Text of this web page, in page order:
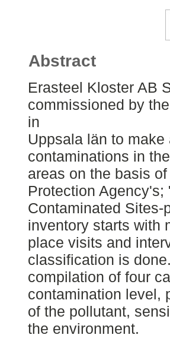
Abstract
Erasteel Kloster AB
commissioned by
in
Uppsala län to
contaminations in
areas on the basis
Protection
Contaminated Sites-
inventory starts with
place visits and
classification is
compilation of four
contamination level,
of the pollutant,
the environment.